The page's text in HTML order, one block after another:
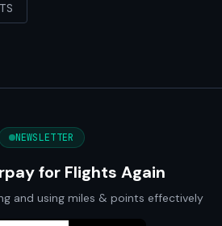
NEWSLETTER
for Flights Again
and using miles & points effectively